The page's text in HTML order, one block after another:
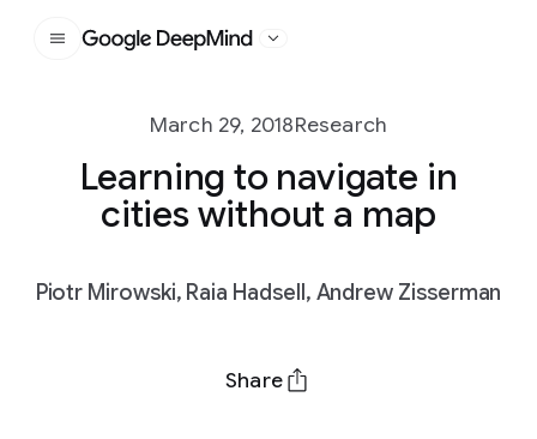
Google DeepMind
March 29, 2018Research
Learning to navigate in
cities without a map
Piotr Mirowski, Raia Hadsell, Andrew Zisserman
Share